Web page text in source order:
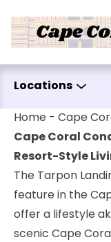
Locations
Home - Cape
Cape Coral
Resort-Style
The Tarpon
feature in the
offer a lifestyle
scenic Cape